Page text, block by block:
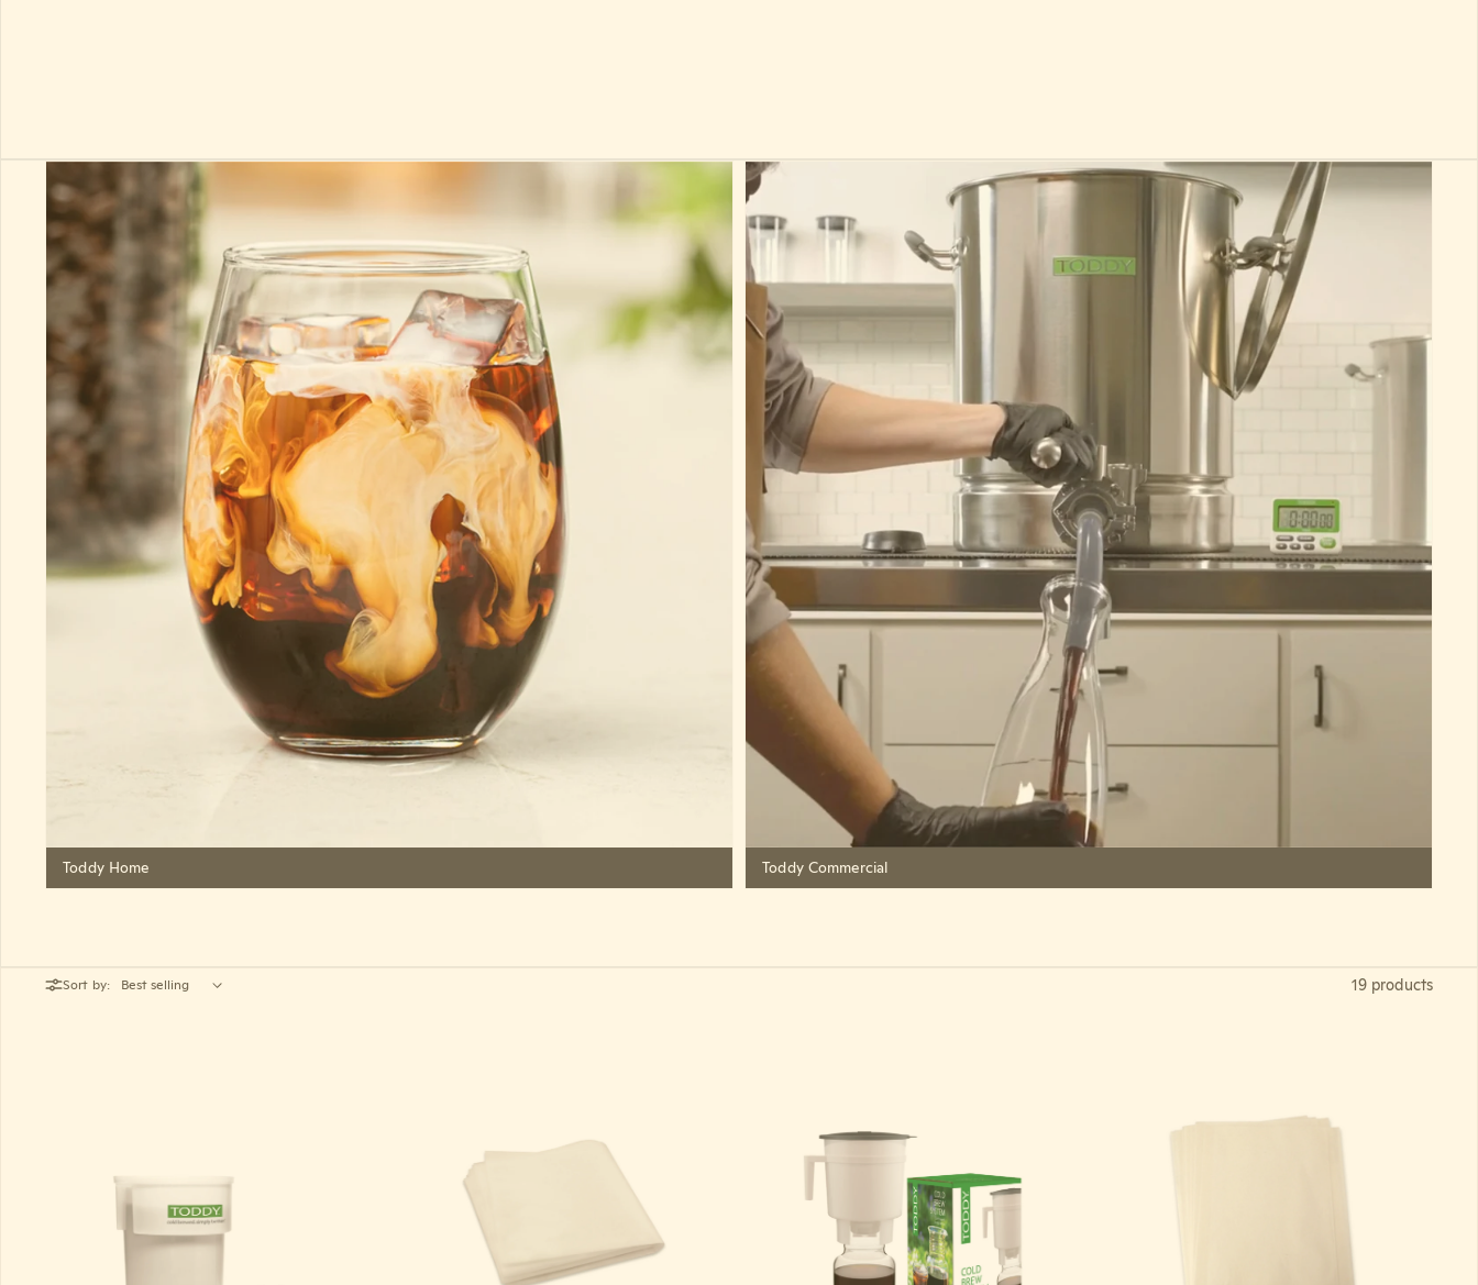
Toddy Home Toddy Commercial
Sort by: 19 products